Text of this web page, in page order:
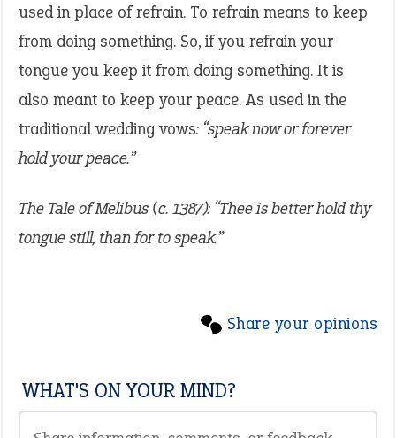
used in place of refrain. To refrain means to keep
from doing something. So, if you refrain your
tongue you keep it from doing something. It is
also meant to keep your peace. As used in the
traditional wedding vows: “speak now or forever
hold your peace.”
The Tale of Melibus (c. 1387): “Thee is better hold thy
tongue still, than for to speak.”
Share your opinions
WHAT'S ON YOUR MIND?